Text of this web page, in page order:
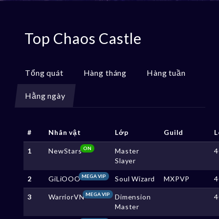
Top Chaos Castle
Tổng quát Hàng tháng Hàng tuần
Hằng ngày
# Nhân vật Lớp Guild
1 NewStarsON
Master
Slayer
2 GiLiOOOMEGA VIP Soul Wizard MXPVP
3 WarriorVNMEGA VIP
Dimension
Master